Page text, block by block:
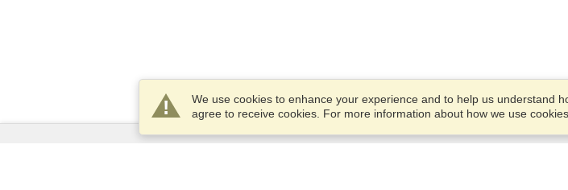
We use cookies to enhance your experience and to help us understand
agree to receive cookies. For more information about how we use